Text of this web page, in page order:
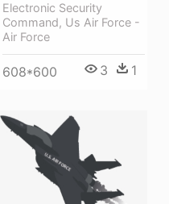
Electronic Security
Command, Us Air Force -
Air Force
608*600 3 1